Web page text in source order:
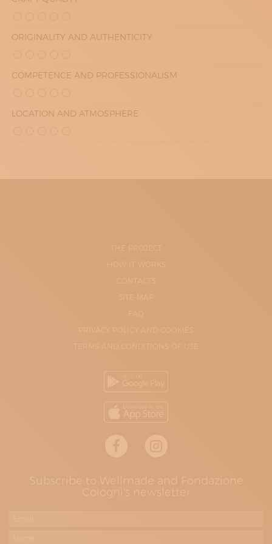
ORIGINALITY AND AUTHENTICITY
COMPETENCE AND PROFESSIONALISM
LOCATION AND ATMOSPHERE